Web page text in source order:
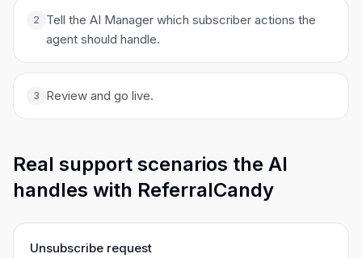
2
Tell the AI Manager which subscriber actions the
agent should handle.
3 Review and go live.
Real support scenarios the AI
handles with ReferralCandy
Unsubscribe request